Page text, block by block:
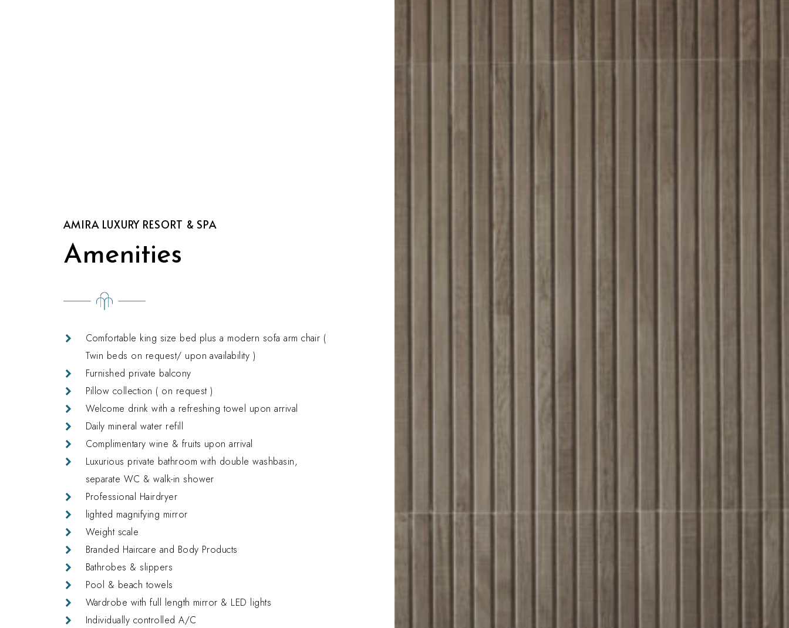
AMIRA LUXURY RESORT & SPA
Amenities
Comfortable king size bed plus a modern sofa arm chair (
Twin beds on request/ upon availability )
Furnished private balcony
Pillow collection ( on request )
Welcome drink with a refreshing towel upon arrival
Daily mineral water refill
Complimentary wine & fruits upon arrival
Luxurious private bathroom with double washbasin,
separate WC & walk-in shower
Professional Hairdryer
lighted magnifying mirror
Weight scale
Branded Haircare and Body Products
Bathrobes & slippers
Pool & beach towels
Wardrobe with full length mirror & LED lights
Individually controlled A/C